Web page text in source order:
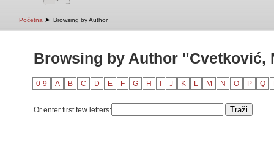
Početna ➤ Browsing by Author
Browsing by Author "Cvetković,
0-9 A B C D E F G H J K L M N O P Q
Or enter first few letters: